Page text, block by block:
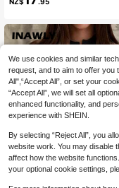
aid Pattern, Elegant In Fall/
We use cookies and similar
request, and to aim to offer you
All",“Accept All”, or set your
“Accept All”, we will set all
enhanced functionality, and
experience with SHEIN.
By selecting “Reject All”, you
website work. You may disable
affect how the website
your optional cookie settings,